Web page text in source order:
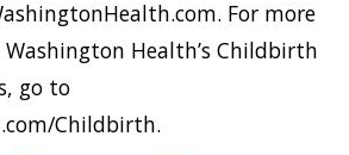
For more
Health’s Childbirth
go to
Childbirth.